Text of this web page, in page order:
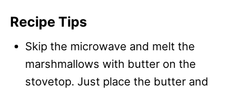
Recipe Tips
Skip the microwave and melt the
marshmallows with butter on the
stovetop. Just place the butter and